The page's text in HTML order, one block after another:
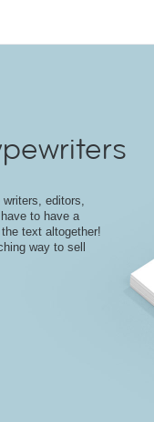
editors,
to have a
text altogether!
way to sell